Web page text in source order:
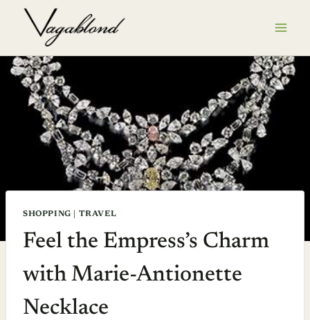
SHOPPING TRAVEL
Feel the Empress’s Charm
with Marie-Antionette
Necklace